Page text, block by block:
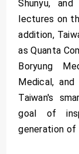
Shunyu,
lectures on
addition,
as Quanta
Boryung
Medical,
Taiwan's
goal of
generation of